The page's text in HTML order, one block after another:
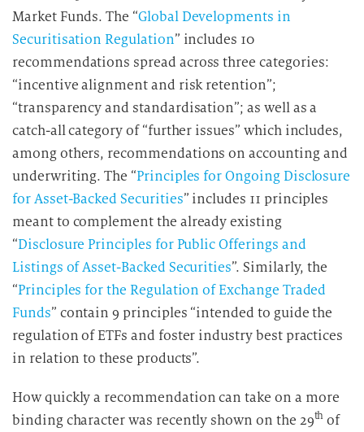
Market Funds. The “Global Developments in
Securitisation Regulation” includes 10
recommendations spread across three categories:
“incentive alignment and risk retention”;
“transparency and standardisation”; as well as a
catch-all category of “further issues” which includes,
among others, recommendations on accounting and
underwriting. The “Principles for Ongoing Disclosure
for Asset-Backed Securities” includes 11 principles
meant to complement the already existing
“Disclosure Principles for Public Offerings and
Listings of Asset-Backed Securities”. Similarly, the
“Principles for the Regulation of Exchange Traded
Funds” contain 9 principles “intended to guide the
regulation of ETFs and foster industry best practices
in relation to these products”.
How quickly a recommendation can take on a more
binding character was recently shown on the 29th of